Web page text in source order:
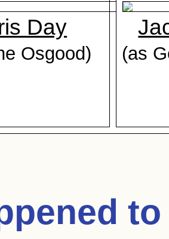
Day
Osgood) (as